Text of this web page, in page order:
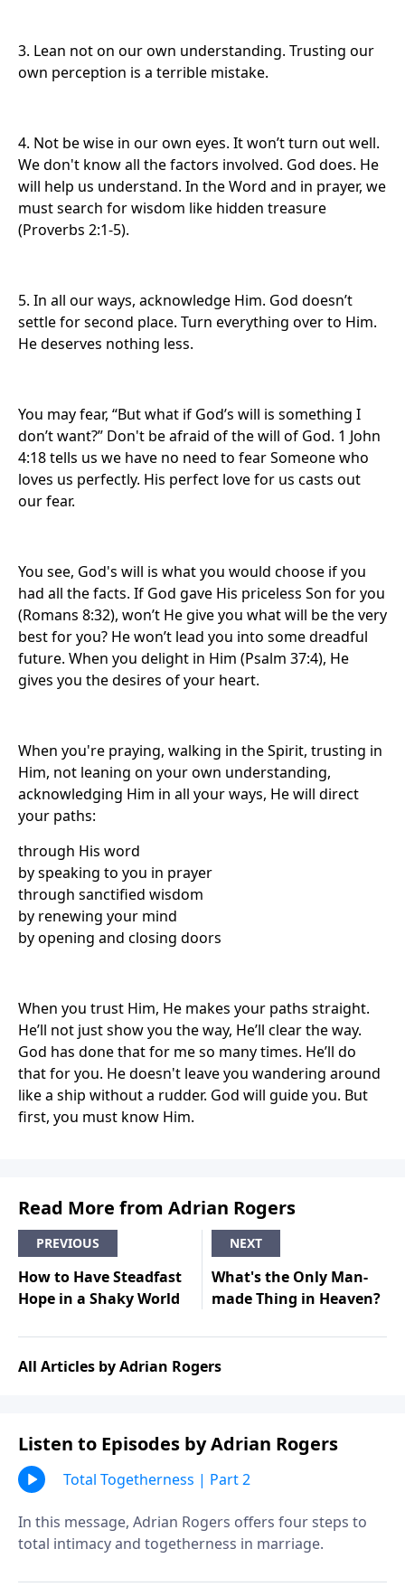
3. Lean not on our own understanding. Trusting our
own perception is a terrible mistake.
4. Not be wise in our own eyes. It won’t turn out well.
We don't know all the factors involved. God does. He
will help us understand. In the Word and in prayer, we
must search for wisdom like hidden treasure
(Proverbs 2:1-5).
5. In all our ways, acknowledge Him. God doesn’t
settle for second place. Turn everything over to Him.
He deserves nothing less.
You may fear, “But what if God’s will is something I
don’t want?” Don't be afraid of the will of God. 1 John
4:18 tells us we have no need to fear Someone who
loves us perfectly. His perfect love for us casts out
our fear.
You see, God's will is what you would choose if you
had all the facts. If God gave His priceless Son for you
(Romans 8:32), won’t He give you what will be the very
best for you? He won’t lead you into some dreadful
future. When you delight in Him (Psalm 37:4), He
gives you the desires of your heart.
When you're praying, walking in the Spirit, trusting in
Him, not leaning on your own understanding,
acknowledging Him in all your ways, He will direct
your paths:
through His word
by speaking to you in prayer
through sanctified wisdom
by renewing your mind
by opening and closing doors
When you trust Him, He makes your paths straight.
He’ll not just show you the way, He’ll clear the way.
God has done that for me so many times. He’ll do
that for you. He doesn't leave you wandering around
like a ship without a rudder. God will guide you. But
first, you must know Him.
Read More from Adrian Rogers
PREVIOUS
How to Have Steadfast
Hope in a Shaky World
NEXT
What's the Only Man-
made Thing in Heaven?
All Articles by Adrian Rogers
Listen to Episodes by Adrian Rogers
Total Togetherness | Part 2
In this message, Adrian Rogers offers four steps to
total intimacy and togetherness in marriage.